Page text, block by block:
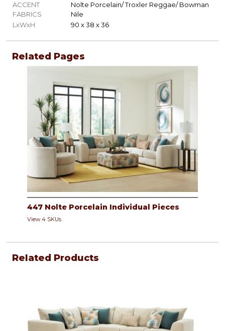
ACCENT
FABRICS
Nolte Porcelain/ Troxler Reggae/ Bowman
Nile
LxWxH
90 x 38 x 36
Related Pages
447 Nolte Porcelain Individual Pieces
View 4 SKUs
Related Products